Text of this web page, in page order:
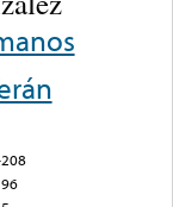
208